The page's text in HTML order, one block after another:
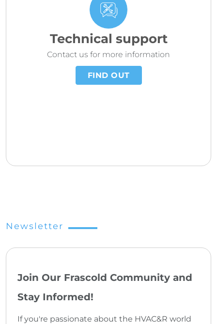
Technical support
Contact us for more information
FIND OUT
Newsletter
Join Our Frascold Community and
Stay Informed!
If you're passionate about the HVAC&R world